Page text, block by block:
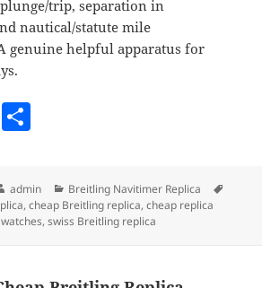
trip, separation in
nautical/statute mile
genuine helpful apparatus for
E
ai
re
Author
admin Categories
Breitling Navitimer Replica
,cheap Breitling replica,cheap replica
,swiss Breitling replica